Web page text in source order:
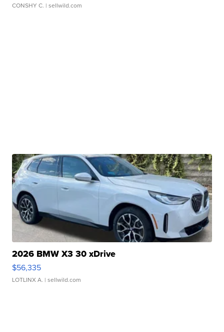
CONSHY C. | sellwild.com
2026 BMW X3 30 xDrive
$56,335
LOTLINX A. | sellwild.com